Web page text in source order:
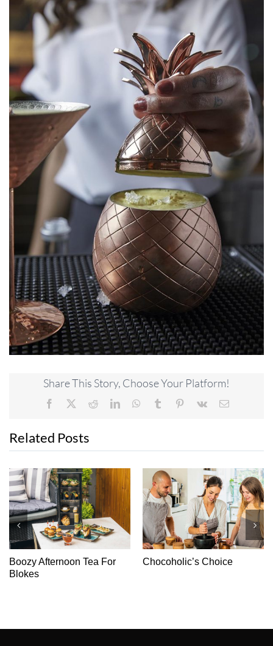
Share This Story, Choose Your Platform!
Facebook RedditLinkedInWhatsApp
Tumblr Pinterest
Vk Email
Related Posts
Boozy Afternoon Tea For
Blokes
Chocoholic’s Choice